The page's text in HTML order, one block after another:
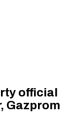
official
Gazprom